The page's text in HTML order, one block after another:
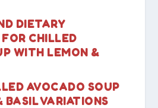
DIETARY
CHILLED
WITH LEMON &
AVOCADO SOUP
VARIATIONS